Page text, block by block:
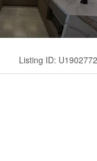
Listing ID: U1902772